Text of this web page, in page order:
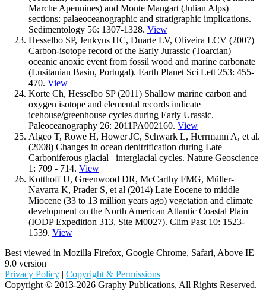
Marche Apennines) and Monte Mangart (Julian Alps)
sections: palaeoceanographic and stratigraphic implications.
Sedimentology 56: 1307-1328. View
Hesselbo SP, Jenkyns HC, Duarte LV, Oliveira LCV (2007)
Carbon-isotope record of the Early Jurassic (Toarcian)
oceanic anoxic event from fossil wood and marine carbonate
(Lusitanian Basin, Portugal). Earth Planet Sci Lett 253: 455-
470. View
Korte Ch, Hesselbo SP (2011) Shallow marine carbon and
oxygen isotope and elemental records indicate
icehouse/greenhouse cycles during Early Urassic.
Paleoceanography 26: 2011PA002160. View
Algeo T, Rowe H, Hower JC, Schwark L, Herrmann A, et al.
(2008) Changes in ocean denitrification during Late
Carboniferous glacial– interglacial cycles. Nature Geoscience
1: 709 - 714. View
Kotthoff U, Greenwood DR, McCarthy FMG, Müller-
Navarra K, Prader S, et al (2014) Late Eocene to middle
Miocene (33 to 13 million years ago) vegetation and climate
development on the North American Atlantic Coastal Plain
(IODP Expedition 313, Site M0027). Clim Past 10: 1523-
1539. View
Best viewed in Mozilla Firefox, Google Chrome, Safari, Above IE
9.0 version
Privacy Policy | Copyright & Permissions
Copyright © 2013-2026 Graphy Publications, All Rights Reserved.